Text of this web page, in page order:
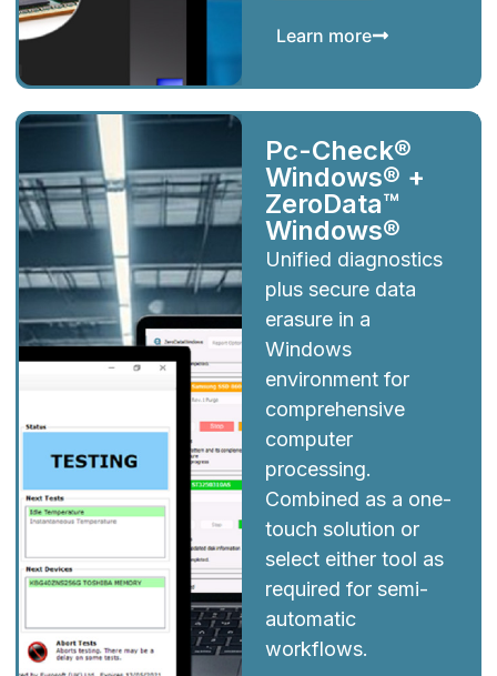
Learn more
Pc-Check®
Windows® +
ZeroData™
Windows®
Unified diagnostics
plus secure data
erasure in a
Windows
environment for
comprehensive
computer
processing.
Combined as a one-
touch solution or
select either tool as
required for semi-
automatic
workflows.